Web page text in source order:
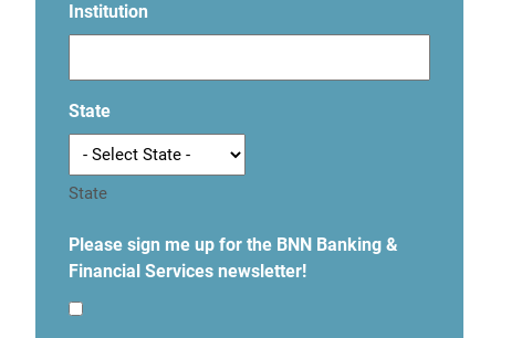
Institution
State
State
Please sign me up for the BNN Banking &
Financial Services newsletter!